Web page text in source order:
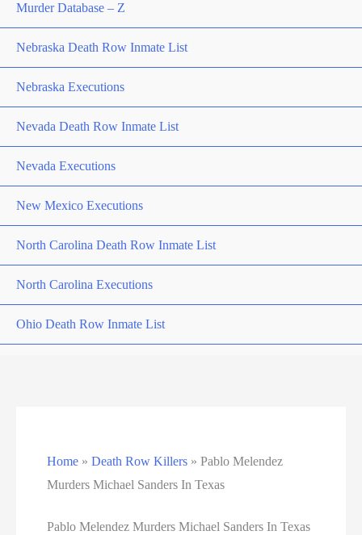
Murder Database – Z
Nebraska Death Row Inmate List
Nebraska Executions
Nevada Death Row Inmate List
Nevada Executions
New Mexico Executions
North Carolina Death Row Inmate List
North Carolina Executions
Ohio Death Row Inmate List
Oregon Executions
Pennsylvania Death Row Inmate List
Home »Death Row Killers »Pablo Melendez
Murders Michael Sanders In Texas
Pablo Melendez Murders Michael Sanders In Texas